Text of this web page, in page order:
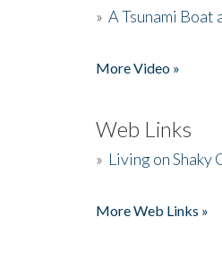
» A Tsunami Boat
More Video »
Web Links
» Living on Shaky
More Web Links »